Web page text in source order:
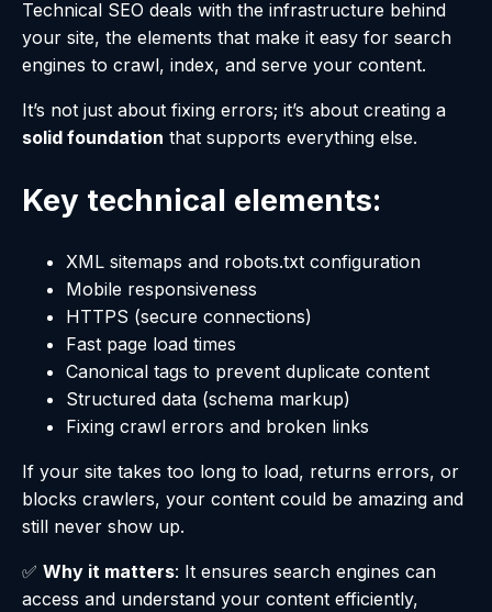
Technical SEO deals with the infrastructure behind
your site, the elements that make it easy for search
engines to crawl, index, and serve your content.
It’s not just about fixing errors; it’s about creating a
solid foundation that supports everything else.
Key technical elements:
XML sitemaps and robots.txt configuration
Mobile responsiveness
HTTPS (secure connections)
Fast page load times
Canonical tags to prevent duplicate content
Structured data (schema markup)
Fixing crawl errors and broken links
If your site takes too long to load, returns errors, or
blocks crawlers, your content could be amazing and
still never show up.
✅ Why it matters: It ensures search engines can
access and understand your content efficiently,